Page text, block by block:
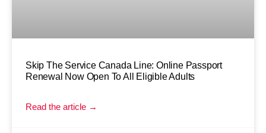
Skip The Service Canada Line: Online Passport
Renewal Now Open To All Eligible Adults
Read the article →